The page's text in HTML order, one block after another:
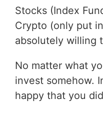
Stocks (Index
Crypto (only put
absolutely willing
No matter what
invest somehow.
happy that you